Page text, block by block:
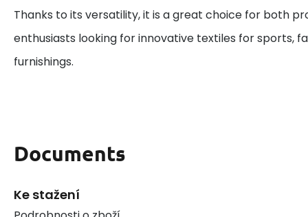
Thanks to its versatility, it is a great choice for both
enthusiasts looking for innovative textiles for sports,
furnishings.
Documents
Ke stažení